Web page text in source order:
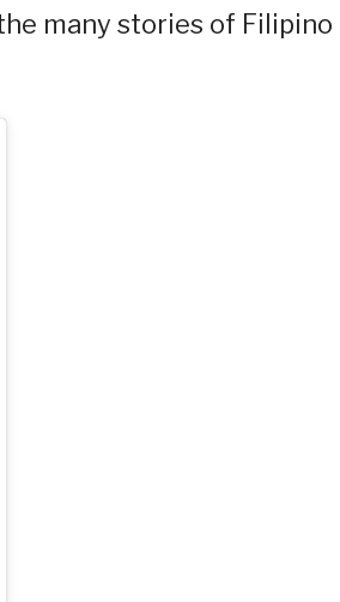
many stories of Filipino